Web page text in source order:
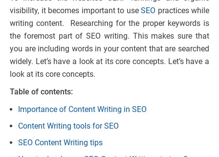
visibility, it becomes important to use SEO practices while
writing content. Researching for the proper keywords is
the foremost part of SEO writing. This makes sure that
you are including words in your content that are searched
widely. Let’s have a look at its core concepts. Let’s have a
look at its core concepts.
Table of contents:
Importance of Content Writing in SEO
Content Writing tools for SEO
SEO Content Writing tips